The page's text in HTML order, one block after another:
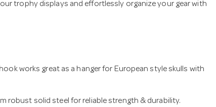
trophy displays and effortlessly organize your gear with
works great as a hanger for European style skulls with
robust solid steel for reliable strength & durability.